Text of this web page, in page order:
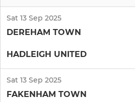
Sat 13 Sep 2025
DEREHAM TOWN
HADLEIGH UNITED
Sat 13 Sep 2025
FAKENHAM TOWN